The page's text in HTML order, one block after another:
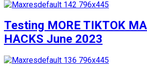
Testing MORE TIKTOK
HACKS June 2023